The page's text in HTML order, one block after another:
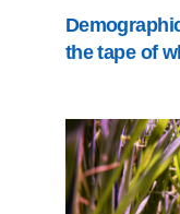
the tape of